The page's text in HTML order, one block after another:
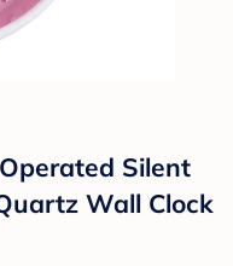
Silent
Wall Clock